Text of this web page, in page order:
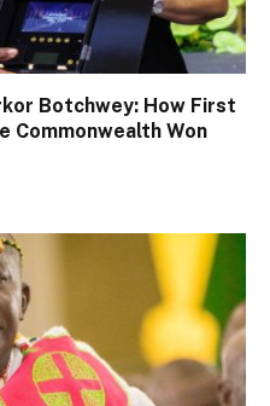
Botchwey: How First
Commonwealth Won